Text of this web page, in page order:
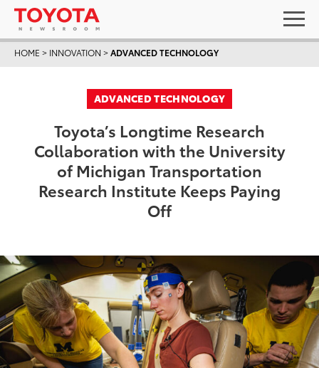
HOME > INNOVATION >ADVANCED TECHNOLOGY
ADVANCED TECHNOLOGY
Toyota’s Longtime Research
Collaboration with the University
of Michigan Transportation
Research Institute Keeps Paying
Off